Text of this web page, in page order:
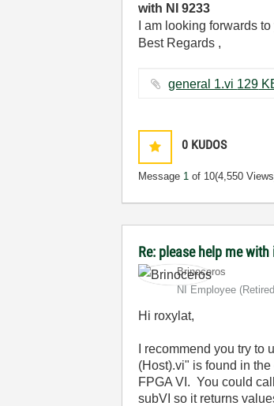
with NI 9233
I am looking forwards
Best Regards ,
general 1.vi
0 KUDOS
Message 1 of 10(4,550
Re: please help me with
Brinoceros
NI Employee
Hi roxylat,
I recommend you try
(Host).vi" is found in
FPGA VI. You could
subVI so it returns